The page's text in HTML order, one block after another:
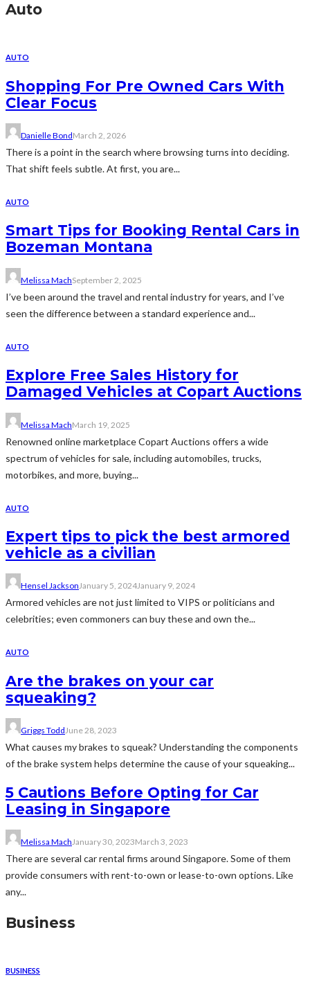
Auto
AUTO
Shopping For Pre Owned Cars With
Clear Focus
Danielle BondMarch 2, 2026
There is a point in the search where browsing turns into deciding.
That shift feels subtle. At first, you are...
AUTO
Smart Tips for Booking Rental Cars in
Bozeman Montana
Melissa MachSeptember 2, 2025
I’ve been around the travel and rental industry for years, and I’ve
seen the difference between a standard experience and...
AUTO
Explore Free Sales History for
Damaged Vehicles at Copart Auctions
Melissa MachMarch 19, 2025
Renowned online marketplace Copart Auctions offers a wide
spectrum of vehicles for sale, including automobiles, trucks,
motorbikes, and more, buying...
AUTO
Expert tips to pick the best armored
vehicle as a civilian
Hensel JacksonJanuary 5, 2024January 9, 2024
Armored vehicles are not just limited to VIPS or politicians and
celebrities; even commoners can buy these and own the...
AUTO
Are the brakes on your car
squeaking?
Griggs ToddJune 28, 2023
What causes my brakes to squeak? Understanding the components
of the brake system helps determine the cause of your squeaking...
5 Cautions Before Opting for Car
Leasing in Singapore
Melissa MachJanuary 30, 2023March 3, 2023
There are several car rental firms around Singapore. Some of them
provide consumers with rent-to-own or lease-to-own options. Like
any...
Business
BUSINESS